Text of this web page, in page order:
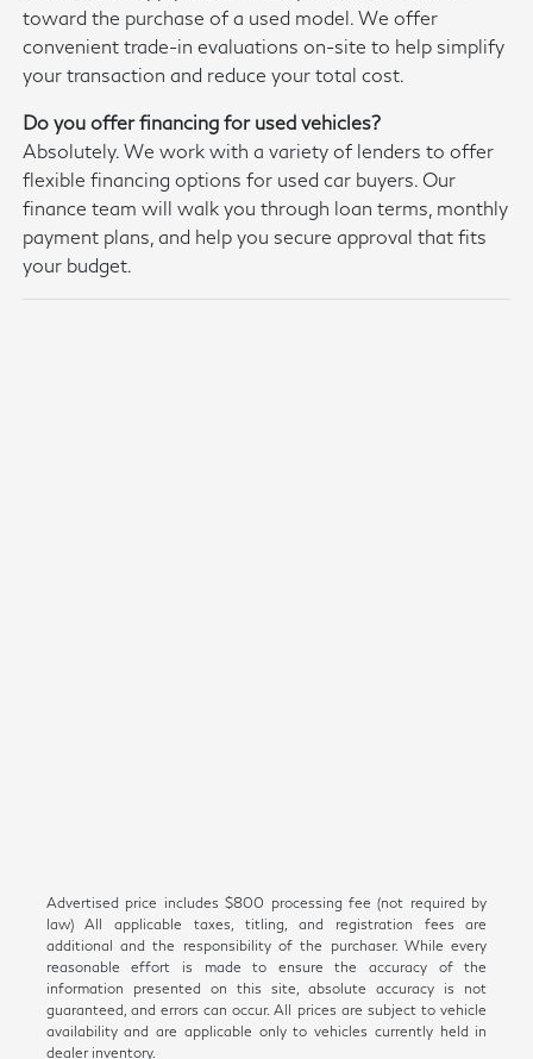
toward the purchase of a used model. We offer
convenient trade-in evaluations on-site to help simplify
your transaction and reduce your total cost.
Do you offer financing for used vehicles?
Absolutely. We work with a variety of lenders to offer
flexible financing options for used car buyers. Our
finance team will walk you through loan terms, monthly
payment plans, and help you secure approval that fits
your budget.
Advertised price includes $800 processing fee (not required by
law) All applicable taxes, titling, and registration fees are
additional and the responsibility of the purchaser. While every
reasonable effort is made to ensure the accuracy of the
information presented on this site, absolute accuracy is not
guaranteed, and errors can occur. All prices are subject to vehicle
availability and are applicable only to vehicles currently held in
dealer inventory.